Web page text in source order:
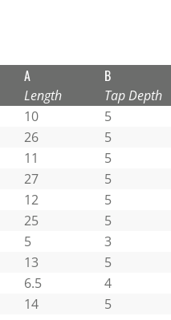
A
Length
B
Tap Depth
10 5
26 5
11 5
27 5
12 5
25 5
5 3
13 5
6.5 4
14 5